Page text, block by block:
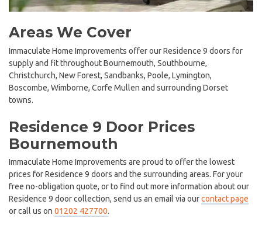
Areas We Cover
Immaculate Home Improvements offer our Residence 9 doors for
supply and fit throughout Bournemouth, Southbourne,
Christchurch, New Forest, Sandbanks, Poole, Lymington,
Boscombe, Wimborne, Corfe Mullen and surrounding Dorset
towns.
Residence 9 Door Prices
Bournemouth
Immaculate Home Improvements are proud to offer the lowest
prices for Residence 9 doors and the surrounding areas. For your
free no-obligation quote, or to find out more information about our
Residence 9 door collection, send us an email via ourcontact page
or call us on 01202 427700.